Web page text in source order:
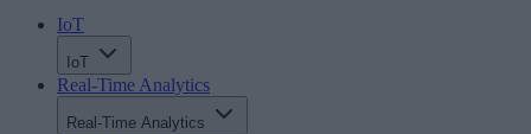
IoT
IoT
Real-Time Analytics
Real-Time Analytics